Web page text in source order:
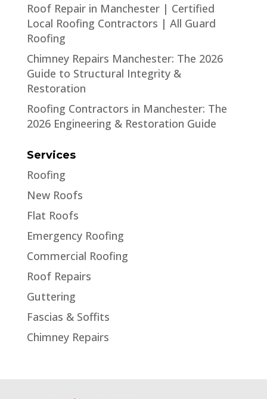
Roof Repair in Manchester | Certified
Local Roofing Contractors | All Guard
Roofing
Chimney Repairs Manchester: The 2026
Guide to Structural Integrity &
Restoration
Roofing Contractors in Manchester: The
2026 Engineering & Restoration Guide
Services
Roofing
New Roofs
Flat Roofs
Emergency Roofing
Commercial Roofing
Roof Repairs
Guttering
Fascias & Soffits
Chimney Repairs